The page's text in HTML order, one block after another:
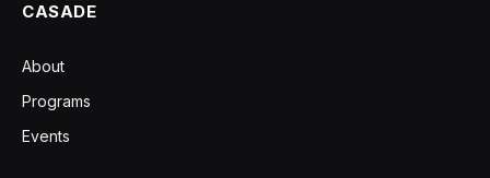
CASADE
About
Programs
Events